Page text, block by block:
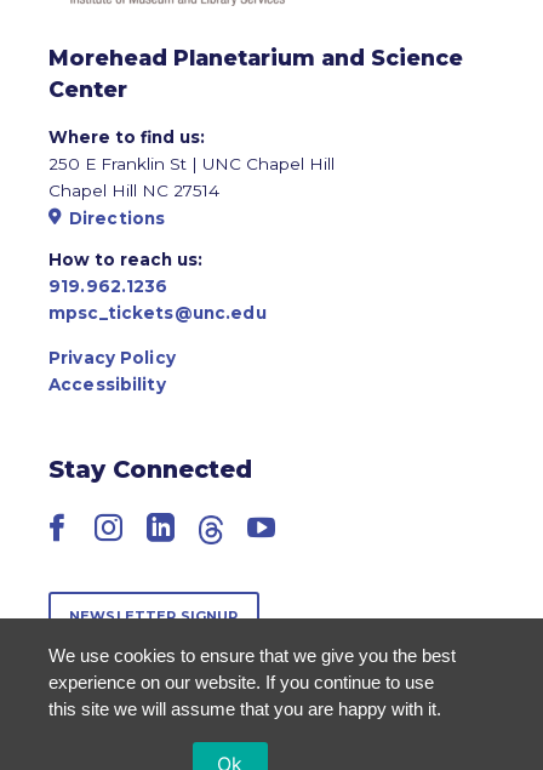
Morehead Planetarium and Science
Center
Where to find us:
250 E Franklin St | UNC Chapel Hill
Chapel Hill NC 27514
Directions
How to reach us:
919.962.1236
mpsc_tickets@unc.edu
Privacy Policy
Accessibility
Stay Connected
Facebook
Instagram
LinkedIn
ThreadsYouTube
NEWSLETTER SIGNUP
We use cookies to ensure that we give you the best
experience on our website. If you continue to use
this site we will assume that you are happy with it.
Ok